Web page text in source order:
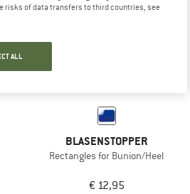
BLASENSTOPPER
Rectangles for Bunion/Heel
€ 12,95
risks of data transfers to third countries, see
ALL